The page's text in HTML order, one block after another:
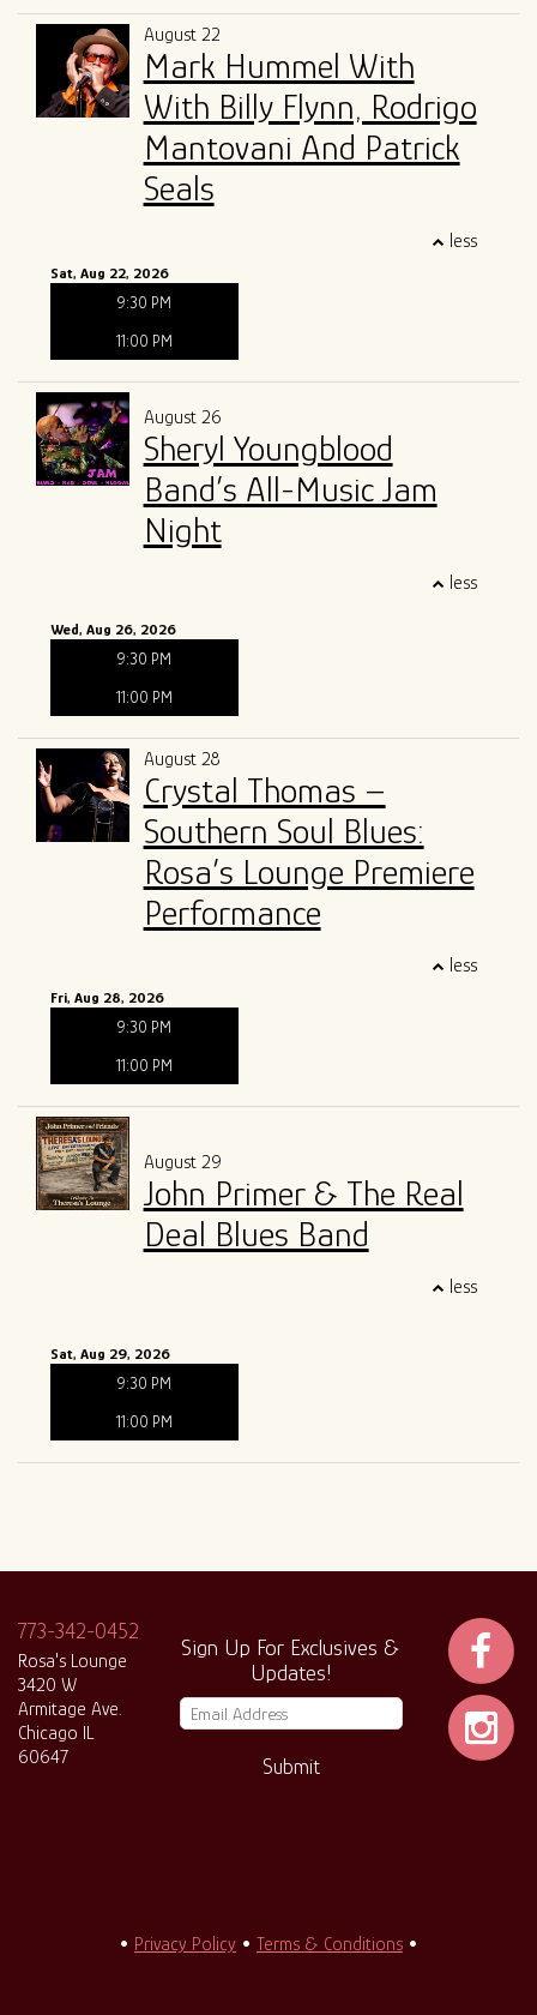
August 22
Mark Hummel With
With Billy Flynn, Rodrigo
Mantovani And Patrick
Seals
less
Sat, Aug 22, 2026
9:30 PM
11:00 PM
August 26
Sheryl Youngblood
Band’s All-Music Jam
Night
less
Wed, Aug 26, 2026
9:30 PM
11:00 PM
August 28
Crystal Thomas –
Southern Soul Blues:
Rosa’s Lounge Premiere
Performance
less
Fri, Aug 28, 2026
9:30 PM
11:00 PM
August 29
John Primer & The Real
Deal Blues Band
less
Sat, Aug 29, 2026
9:30 PM
11:00 PM
773-342-0452
Rosa's Lounge
3420 W
Armitage Ave.
Chicago IL
60647
Sign Up For Exclusives &
Updates!
Submit
• Privacy Policy • Terms & Conditions •